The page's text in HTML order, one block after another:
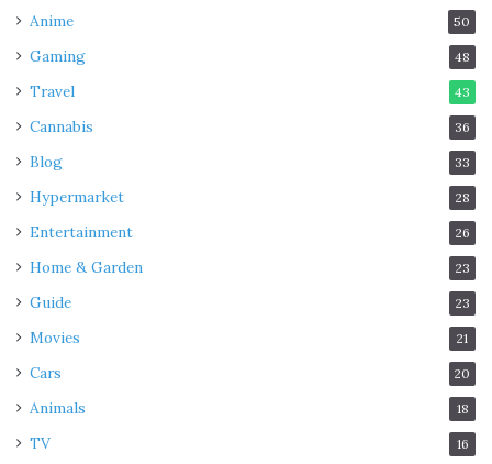
Anime 50
Gaming 48
Travel 43
Cannabis 36
Blog 33
Hypermarket 28
Entertainment 26
Home & Garden 23
Guide 23
Movies 21
Cars 20
Animals 18
TV 16